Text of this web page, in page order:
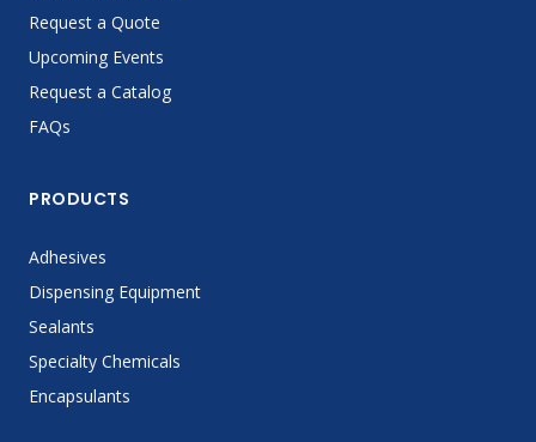
Request a Quote
Upcoming Events
Request a Catalog
FAQs
PRODUCTS
Adhesives
Dispensing Equipment
Sealants
Specialty Chemicals
Encapsulants